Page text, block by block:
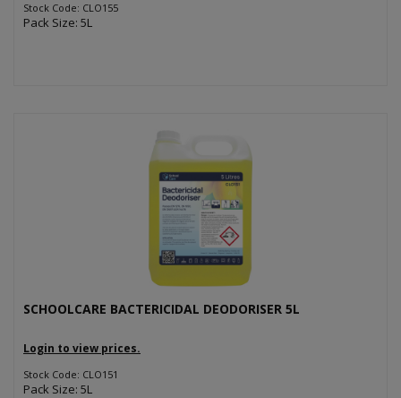
Stock Code: CLO155
Pack Size: 5L
SCHOOLCARE BACTERICIDAL DEODORISER 5L
Login to view prices.
Stock Code: CLO151
Pack Size: 5L